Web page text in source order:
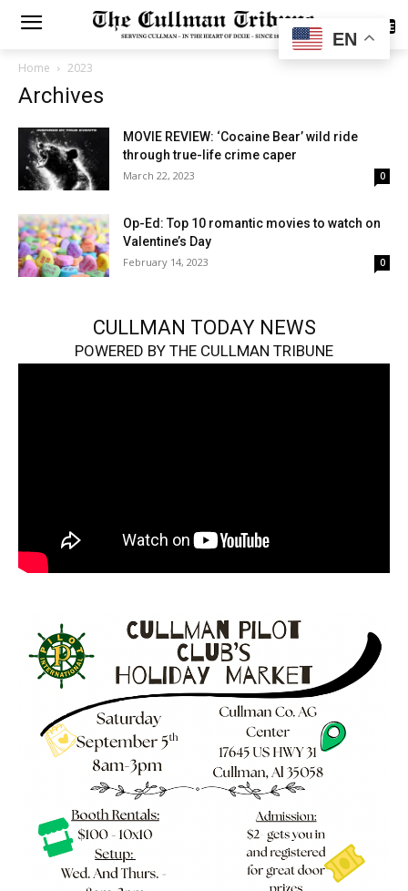
SUBSCRIBE
Home 2023
Archives
MOVIE REVIEW: ‘Cocaine Bear’ wild ride
through true-life crime caper
March 22, 2023 0
Op-Ed: Top 10 romantic movies to watch on
Valentine’s Day
February 14, 2023 0
CULLMAN TODAY NEWS
POWERED BY THE CULLMAN TRIBUNE
EN